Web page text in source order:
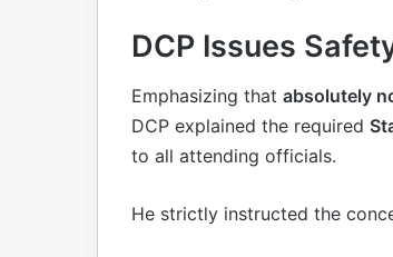
DCP Issues
Emphasizing that absolutely
DCP explained the required
to all attending officials.
He strictly instructed the